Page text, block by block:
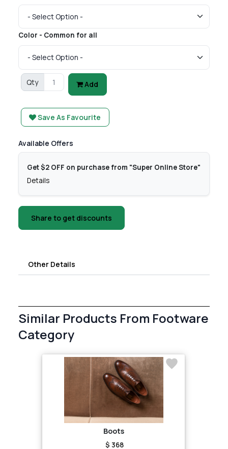
Color - Common for all
Qty Add
Save As Favourite
Available Offers
Get $2 OFF on purchase from "Super Online Store"
Details
Share to get discounts
Other Details
Similar Products From Footware
Category
Boots
$ 368